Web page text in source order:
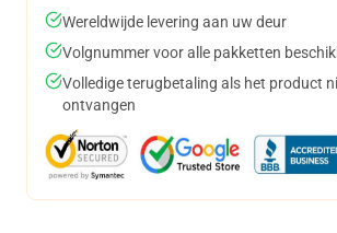
Wereldwijde levering aan uw deur
Volgnummer voor alle pakketten
Volledige terugbetaling als het product
ontvangen